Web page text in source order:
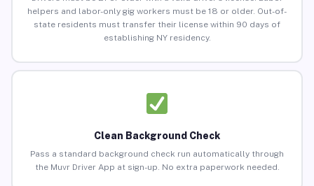
helpers and labor-only gig workers must be 18 or older. Out-of-
state residents must transfer their license within 90 days of
establishing NY residency.
Clean Background Check
Pass a standard background check run automatically through
the Muvr Driver App at sign-up. No extra paperwork needed.